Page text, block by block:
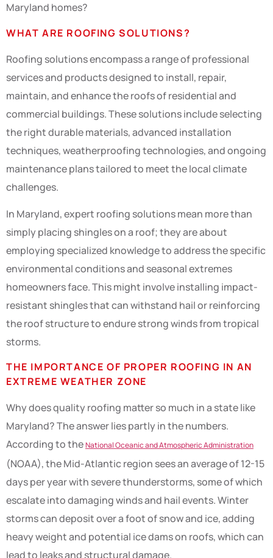
Maryland homes?
WHAT ARE ROOFING SOLUTIONS?
Roofing solutions encompass a range of professional
services and products designed to install, repair,
maintain, and enhance the roofs of residential and
commercial buildings. These solutions include selecting
the right durable materials, advanced installation
techniques, weatherproofing technologies, and ongoing
maintenance plans tailored to meet the local climate
challenges.
In Maryland, expert roofing solutions mean more than
simply placing shingles on a roof; they are about
employing specialized knowledge to address the specific
environmental conditions and seasonal extremes
homeowners face. This might involve installing impact-
resistant shingles that can withstand hail or reinforcing
the roof structure to endure strong winds from tropical
storms.
THE IMPORTANCE OF PROPER ROOFING IN AN
EXTREME WEATHER ZONE
Why does quality roofing matter so much in a state like
Maryland? The answer lies partly in the numbers.
According to theNational Oceanic and Atmospheric Administration
(NOAA), the Mid-Atlantic region sees an average of 12-15
days per year with severe thunderstorms, some of which
escalate into damaging winds and hail events. Winter
storms can deposit over a foot of snow and ice, adding
heavy weight and potential ice dams on roofs, which can
lead to leaks and structural damage.